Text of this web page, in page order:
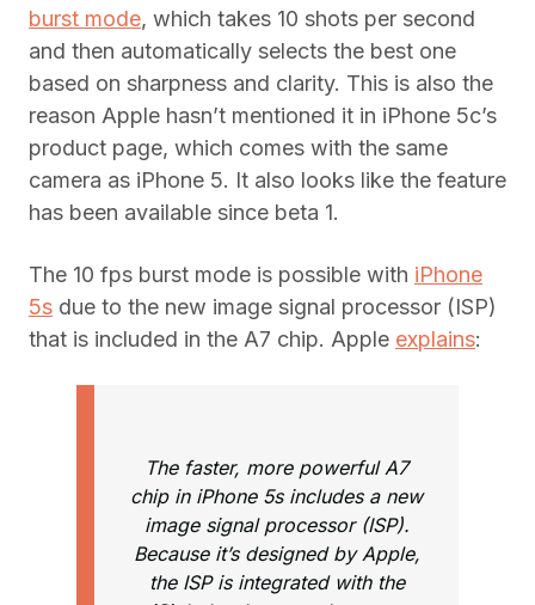
burst mode, which takes 10 shots per second
and then automatically selects the best one
based on sharpness and clarity. This is also the
reason Apple hasn’t mentioned it in iPhone 5c’s
product page, which comes with the same
camera as iPhone 5. It also looks like the feature
has been available since beta 1.
The 10 fps burst mode is possible with iPhone
5s due to the new image signal processor (ISP)
that is included in the A7 chip. Apple explains:
The faster, more powerful A7
chip in iPhone 5s includes a new
image signal processor (ISP).
Because it’s designed by Apple,
the ISP is integrated with the